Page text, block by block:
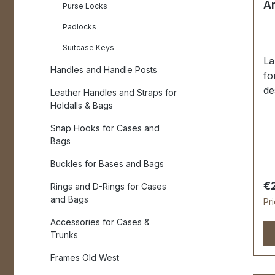
Purse Locks
Padlocks
Suitcase Keys
Handles and Handle Posts
Leather Handles and Straps for
Holdalls & Bags
Snap Hooks for Cases and
Bags
Buckles for Bases and Bags
Rings and D-Rings for Cases
and Bags
Accessories for Cases &
Trunks
Frames Old West